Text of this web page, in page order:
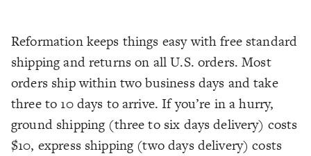
Reformation keeps things easy with free standard
shipping and returns on all U.S. orders. Most
orders ship within two business days and take
three to 10 days to arrive. If you’re in a hurry,
ground shipping (three to six days delivery) costs
$10, express shipping (two days delivery) costs